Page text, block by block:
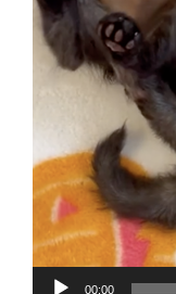
00:00